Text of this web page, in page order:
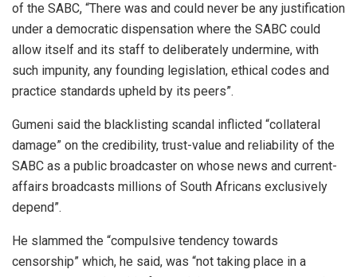
of the SABC, “There was and could never be any justification
under a democratic dispensation where the SABC could
allow itself and its staff to deliberately undermine, with
such impunity, any founding legislation, ethical codes and
practice standards upheld by its peers”.
Gumeni said the blacklisting scandal inflicted “collateral
damage” on the credibility, trust-value and reliability of the
SABC as a public broadcaster on whose news and current-
affairs broadcasts millions of South Africans exclusively
depend”.
He slammed the “compulsive tendency towards
censorship” which, he said, was “not taking place in a